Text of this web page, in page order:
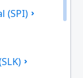
(SPI)